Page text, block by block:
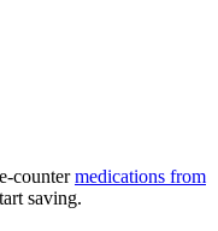
countermedications from
saving.